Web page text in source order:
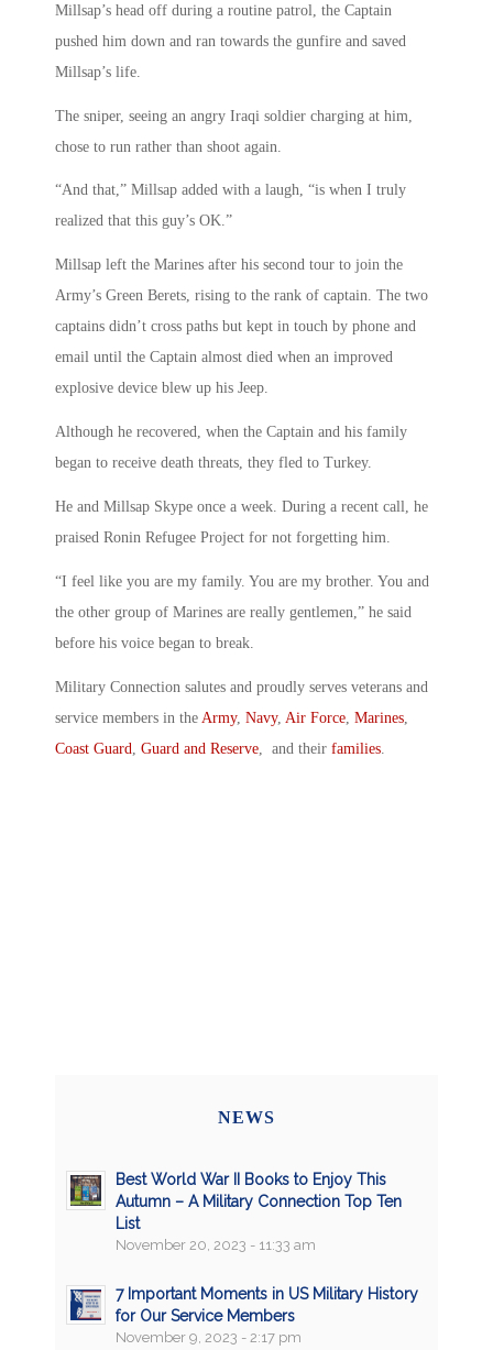
Millsap’s head off during a routine patrol, the Captain
pushed him down and ran towards the gunfire and saved
Millsap’s life.
The sniper, seeing an angry Iraqi soldier charging at him,
chose to run rather than shoot again.
“And that,” Millsap added with a laugh, “is when I truly
realized that this guy’s OK.”
Millsap left the Marines after his second tour to join the
Army’s Green Berets, rising to the rank of captain. The two
captains didn’t cross paths but kept in touch by phone and
email until the Captain almost died when an improved
explosive device blew up his Jeep.
Although he recovered, when the Captain and his family
began to receive death threats, they fled to Turkey.
He and Millsap Skype once a week. During a recent call, he
praised Ronin Refugee Project for not forgetting him.
“I feel like you are my family. You are my brother. You and
the other group of Marines are really gentlemen,” he said
before his voice began to break.
Military Connection salutes and proudly serves veterans and
service members in the Army, Navy, Air Force Marines
Coast Guard
Guard and Reserve , and their families
NEWS
Best World War II Books to Enjoy This
Autumn – A Military Connection Top Ten
List
November 20, 2023 - 11:33 am
7 Important Moments in US Military History
for Our Service Members
November 9, 2023 - 2:17 pm